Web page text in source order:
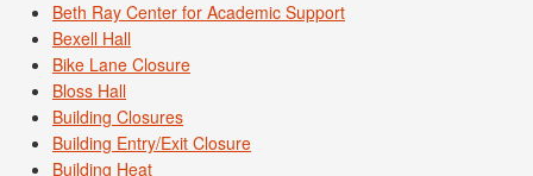
Beth Ray Center for Academic Support
Bexell Hall
Bike Lane Closure
Bloss Hall
Building Closures
Building Entry/Exit Closure
Building Heat